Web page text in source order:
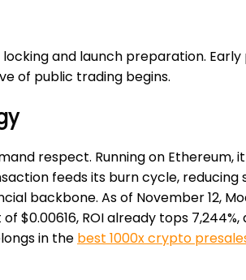
and launch preparation.
of public trading begins.
respect. Running on Ethereum,
feeds its burn cycle, reducing
backbone. As of November 12,
$0.00616, ROI already tops
in the best 1000x crypto